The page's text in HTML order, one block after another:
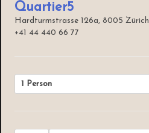
Quartier5
Hardturmstrasse 126a, 8005 Zürich
+41 44 440 66 77
1 Person